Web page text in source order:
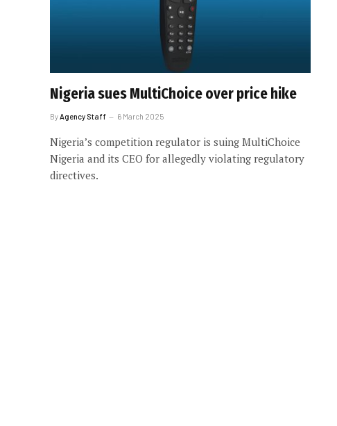
Nigeria sues MultiChoice over price hike
By Agency Staff 6 March 2025
Nigeria’s competition regulator is suing MultiChoice
Nigeria and its CEO for allegedly violating regulatory
directives.